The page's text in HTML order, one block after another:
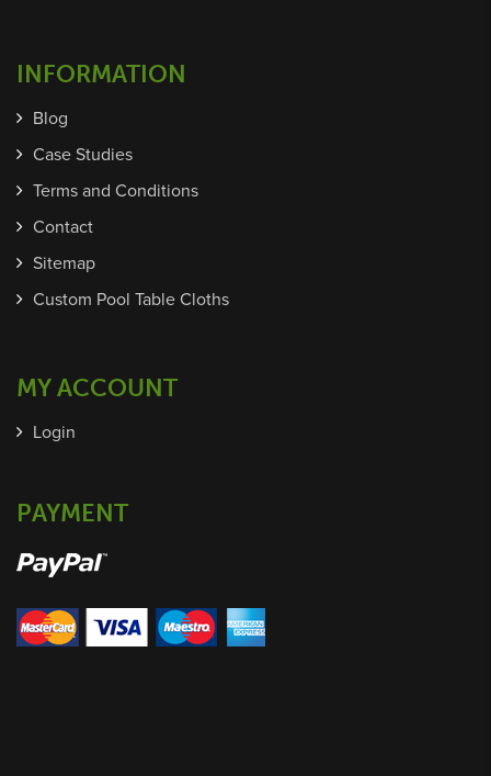
INFORMATION
Blog
Case Studies
Terms and Conditions
Contact
Sitemap
Custom Pool Table Cloths
MY ACCOUNT
Login
PAYMENT